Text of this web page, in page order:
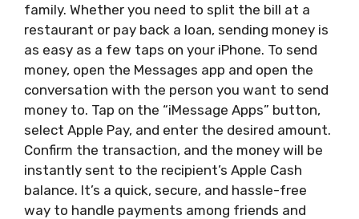
family. Whether you need to split the bill at a
restaurant or pay back a loan, sending money is
as easy as a few taps on your iPhone. To send
money, open the Messages app and open the
conversation with the person you want to send
money to. Tap on the “iMessage Apps” button,
select Apple Pay, and enter the desired amount.
Confirm the transaction, and the money will be
instantly sent to the recipient’s Apple Cash
balance. It’s a quick, secure, and hassle-free
way to handle payments among friends and